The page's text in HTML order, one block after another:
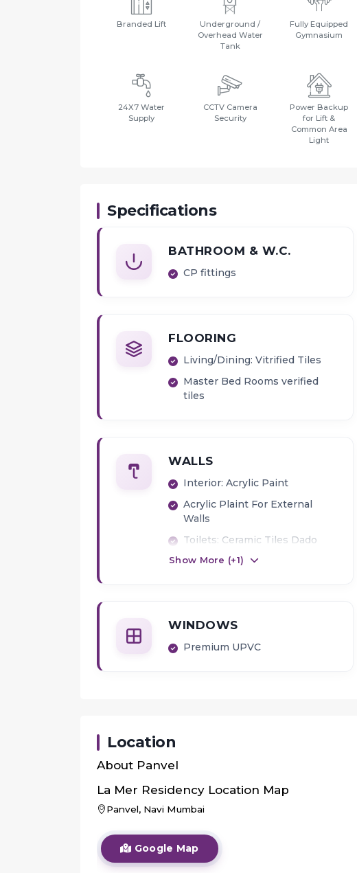
Branded Lift
Underground /
Overhead Water
Tank
Fully Equipped
Gymnasium
24X7 Water
Supply
CCTV Camera
Security
Power Backup
for Lift &
Common Area
Light
Specifications
BATHROOM & W.C.
CP fittings
FLOORING
Living/Dining: Vitrified Tiles
Master Bed Rooms verified
tiles
WALLS
Interior: Acrylic Paint
Acrylic Plaint For External
Walls
Toilets: Ceramic Tiles Dado
Show More (+1)
WINDOWS
Premium UPVC
Location
About Panvel
La Mer Residency Location Map
Panvel, Navi Mumbai
Google Map